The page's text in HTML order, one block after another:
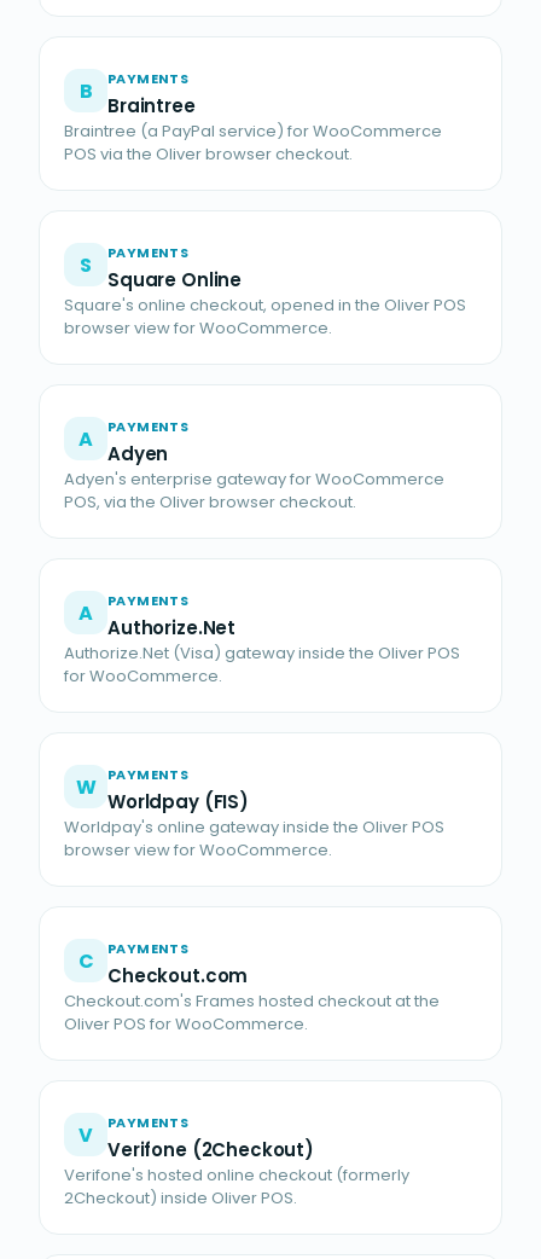
B PAYMENTS
Braintree
Braintree (a PayPal service) for WooCommerce
POS via the Oliver browser checkout.
S PAYMENTS
Square Online
Square's online checkout, opened in the Oliver POS
browser view for WooCommerce.
A PAYMENTS
Adyen
Adyen's enterprise gateway for WooCommerce
POS, via the Oliver browser checkout.
A PAYMENTS
Authorize.Net
Authorize.Net (Visa) gateway inside the Oliver POS
for WooCommerce.
W PAYMENTS
Worldpay (FIS)
Worldpay's online gateway inside the Oliver POS
browser view for WooCommerce.
C PAYMENTS
Checkout.com
Checkout.com's Frames hosted checkout at the
Oliver POS for WooCommerce.
V PAYMENTS
Verifone (2Checkout)
Verifone's hosted online checkout (formerly
2Checkout) inside Oliver POS.